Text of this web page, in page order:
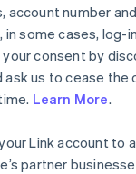
account number
in some cases, log-
your consent by
ask us to cease the
Learn More.
Link account to
partner